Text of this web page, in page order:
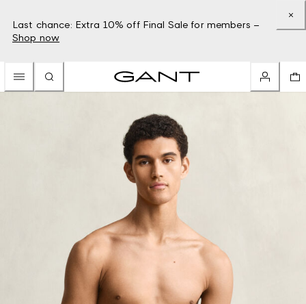
Last chance: Extra 10% off Final Sale for members –
Shop now